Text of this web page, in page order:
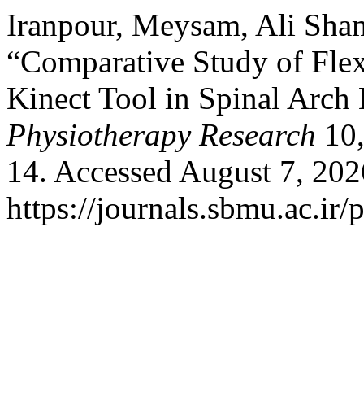
Iranpour, Meysam, Ali
“Comparative Study of
Kinect Tool in Spinal Arch
Physiotherapy Research
14. Accessed August 7,
https://